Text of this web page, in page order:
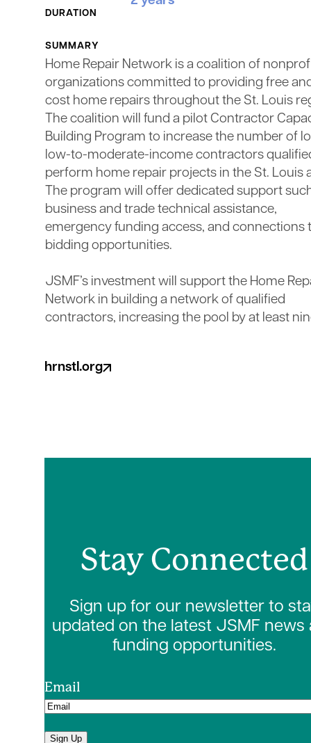
DURATION
SUMMARY
Home Repair Network is a coalition of
organizations committed to providing free
cost home repairs throughout the St. Louis
The coalition will fund a pilot Contractor
Building Program to increase the number of
low-to-moderate-income contractors
perform home repair projects in the St. Louis
The program will offer dedicated support
business and trade technical assistance,
emergency funding access, and connections
bidding opportunities.
JSMF’s investment will support the Home
Network in building a network of qualified
contractors, increasing the pool by at least
hrnstl.org
(opens in a new tab)
Stay Connected
Sign up for our newsletter to
updated on the latest JSMF news
funding opportunities.
Email
Sign Up